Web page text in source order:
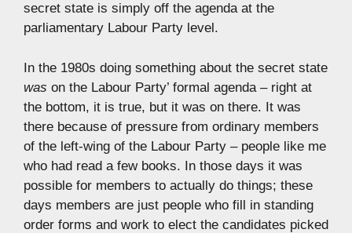
secret state is simply off the agenda at the
parliamentary Labour Party level.
In the 1980s doing something about the secret state
was on the Labour Party’ formal agenda – right at
the bottom, it is true, but it was on there. It was
there because of pressure from ordinary members
of the left-wing of the Labour Party – people like me
who had read a few books. In those days it was
possible for members to actually do things; these
days members are just people who fill in standing
order forms and work to elect the candidates picked